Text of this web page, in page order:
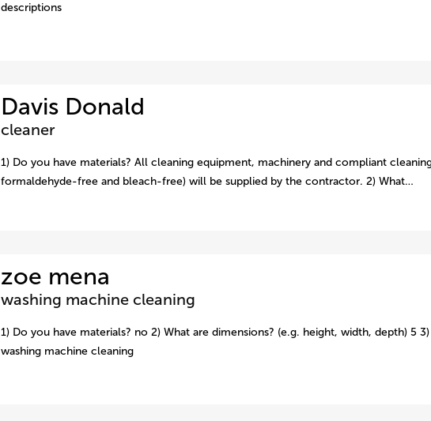
descriptions
Davis Donald
cleaner
1) Do you have materials? All cleaning equipment, machinery and compliant
formaldehyde-free and bleach-free) will be supplied by the contractor. 2) What…
zoe mena
washing machine cleaning
1) Do you have materials? no 2) What are dimensions? (e.g. height, width, depth) 5
washing machine cleaning